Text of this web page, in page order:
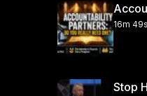
16m
Stop